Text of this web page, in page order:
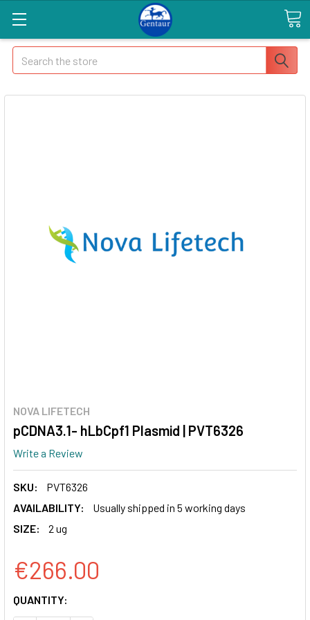
Search
NOVA LIFETECH
pCDNA3.1- hLbCpf1 Plasmid | PVT6326
Write a Review
SKU:
PVT6326
AVAILABILITY:
Usually shipped in 5 working days
SIZE:
2 ug
€266.00
CURRENT
STOCK:
QUANTITY: